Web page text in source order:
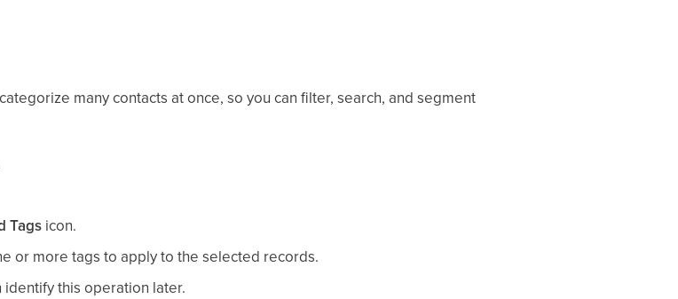
many contacts at once, so you can filter, search, and segment
Tags icon.
or more tags to apply to the selected records.
this operation later.